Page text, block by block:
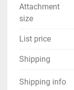
Attachment
size
List price
Shipping
Shipping info